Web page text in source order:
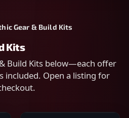
Gear & Build Kits
Kits
Build Kits below—each offer
included. Open a listing for